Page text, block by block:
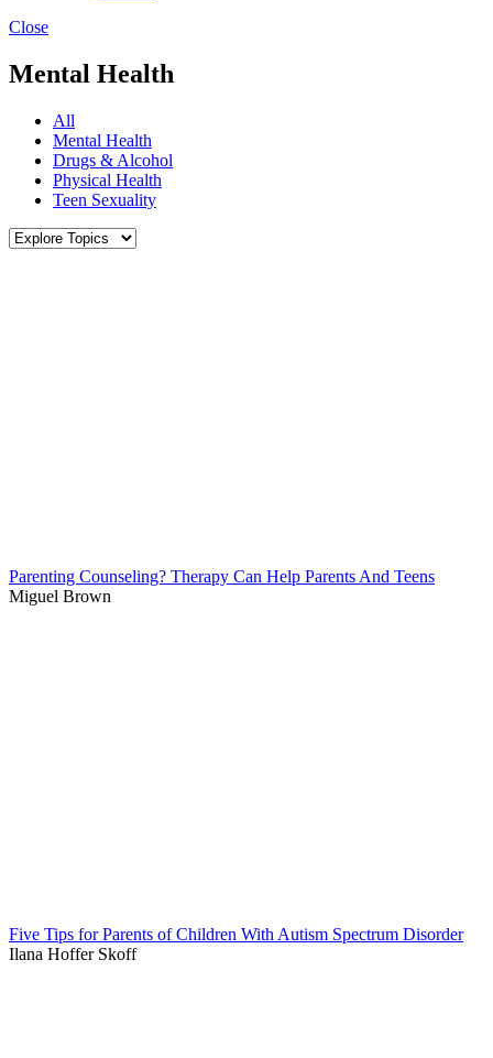
Close
Mental Health
All
Mental Health
Drugs & Alcohol
Physical Health
Teen Sexuality
Parenting Counseling? Therapy Can Help Parents And Teens
Miguel Brown
Five Tips for Parents of Children With Autism Spectrum Disorder
Ilana Hoffer Skoff